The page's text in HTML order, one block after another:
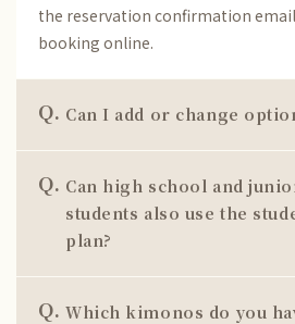
the reservation confirmation
booking online.
Q. Can I add or change
Q. Can high school and
students also use the
plan?
Q. Which kimonos do you